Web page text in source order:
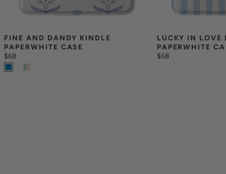
FINE AND DANDY KINDLE
PAPERWHITE CASE
$68
LUCKY IN LOVE
PAPERWHITE
$68